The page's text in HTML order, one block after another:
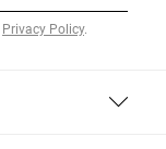
Privacy Policy.